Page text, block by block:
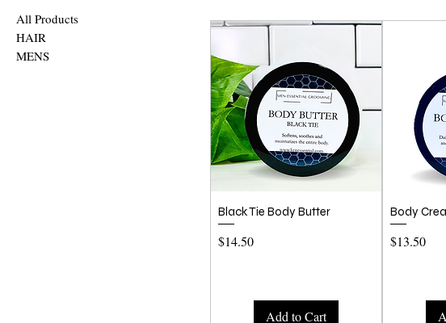
All Products
HAIR
MENS
Quick View
Black Tie Body Butter
Price
$14.50
Add to Cart
Body
Price
$13.50